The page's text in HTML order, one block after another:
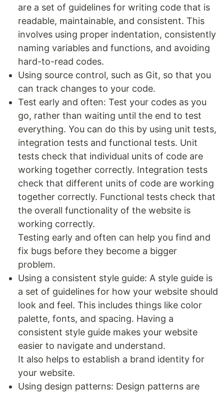
are a set of guidelines for writing code that is
readable, maintainable, and consistent. This
involves using proper indentation, consistently
naming variables and functions, and avoiding
hard-to-read codes.
Using source control, such as Git, so that you
can track changes to your code.
Test early and often: Test your codes as you
go, rather than waiting until the end to test
everything. You can do this by using unit tests,
integration tests and functional tests. Unit
tests check that individual units of code are
working together correctly. Integration tests
check that different units of code are working
together correctly. Functional tests check that
the overall functionality of the website is
working correctly.
Testing early and often can help you find and
fix bugs before they become a bigger
problem.
Using a consistent style guide: A style guide is
a set of guidelines for how your website should
look and feel. This includes things like color
palette, fonts, and spacing. Having a
consistent style guide makes your website
easier to navigate and understand.
It also helps to establish a brand identity for
your website.
Using design patterns: Design patterns are